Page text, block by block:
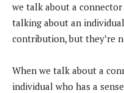
we talk about a
talking about an
contribution, but they’re
When we talk about a
individual who has a